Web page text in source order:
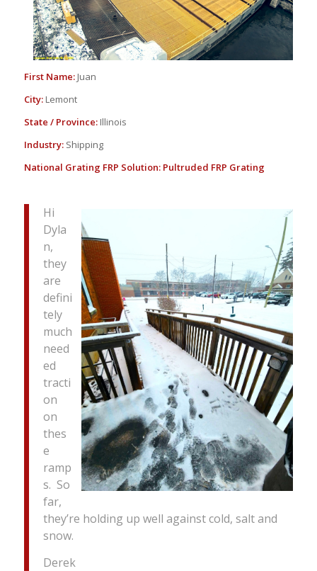
First Name:Juan
City:Lemont
State / Province:Illinois
Industry:Shipping
National Grating FRP Solution: Pultruded FRP Grating
Hi
Dyla
n,
they
are
defini
tely
much
need
ed
tracti
on
on
thes
e
ramp
s. So
far,
they’re holding up well against cold, salt and
snow.
Derek